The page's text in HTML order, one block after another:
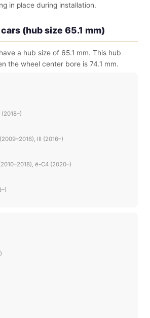
in place during installation.
(hub size 65.1 mm)
a hub size of 65.1 mm. This hub
the wheel center bore is 74.1 mm.
III (2016–)
ë-C4 (2020–)